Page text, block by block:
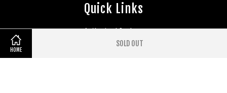
HOME
SOLD OUT
Quick Links
Authorised Dealers
EasyParcel Widgets